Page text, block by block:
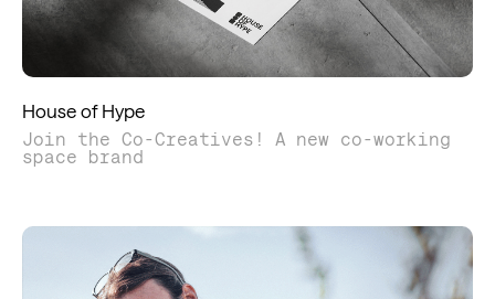
House of Hype
Join the Co-Creatives! A new co-working
space brand